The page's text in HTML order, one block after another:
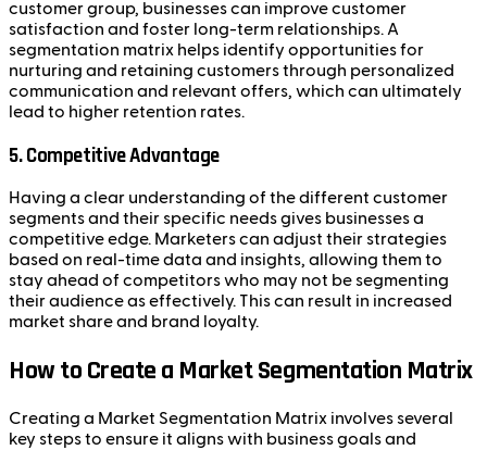
customer group, businesses can improve customer
satisfaction and foster long-term relationships. A
segmentation matrix helps identify opportunities for
nurturing and retaining customers through personalized
communication and relevant offers, which can ultimately
lead to higher retention rates.
5.Competitive Advantage
Having a clear understanding of the different customer
segments and their specific needs gives businesses a
competitive edge. Marketers can adjust their strategies
based on real-time data and insights, allowing them to
stay ahead of competitors who may not be segmenting
their audience as effectively. This can result in increased
market share and brand loyalty.
How to Create a Market Segmentation Matrix
Creating a Market Segmentation Matrix involves several
key steps to ensure it aligns with business goals and